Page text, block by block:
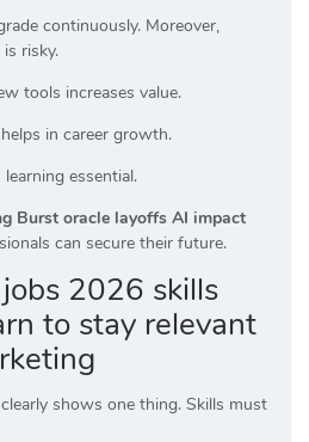
continuously. Moreover,
risky.
tools increases value.
in career growth.
essential.
Burst oracle layoffs AI impact
can secure their future.
2026 skills
to stay relevant
shows one thing. Skills must